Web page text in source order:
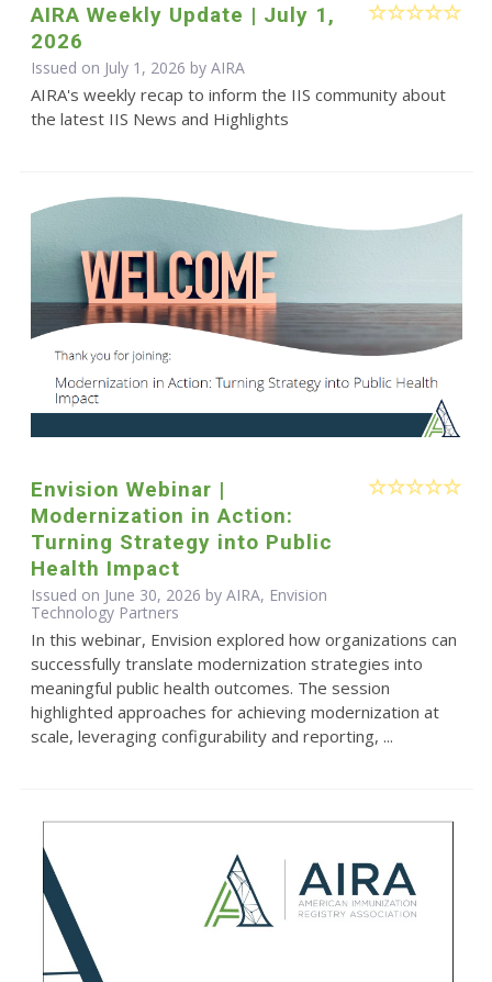
AIRA Weekly Update | July 1,
2026
Issued on July 1, 2026 by AIRA
AIRA's weekly recap to inform the IIS community about
the latest IIS News and Highlights
Envision Webinar |
Modernization in Action:
Turning Strategy into Public
Health Impact
Issued on June 30, 2026 by AIRA, Envision
Technology Partners
In this webinar, Envision explored how organizations can
successfully translate modernization strategies into
meaningful public health outcomes. The session
highlighted approaches for achieving modernization at
scale, leveraging configurability and reporting, ...